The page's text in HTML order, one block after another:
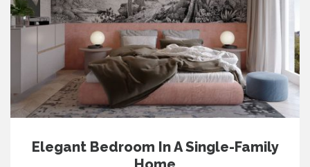
Elegant Bedroom In A Single-Family